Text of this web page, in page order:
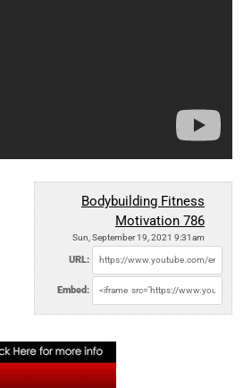
Bodybuilding Fitness
Motivation 786
Sun, September 19, 2021 9:31am
URL:
Embed: